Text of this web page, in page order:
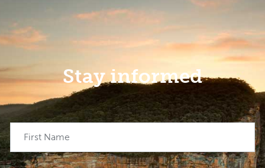
Stay informed
First Name